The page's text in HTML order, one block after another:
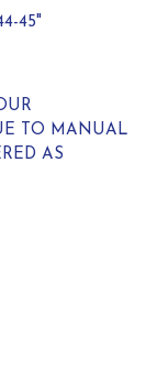
45"
TO MANUAL
AS